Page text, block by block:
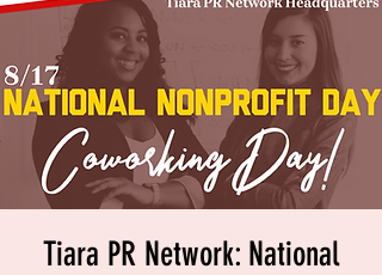
Tiara PR Network: National